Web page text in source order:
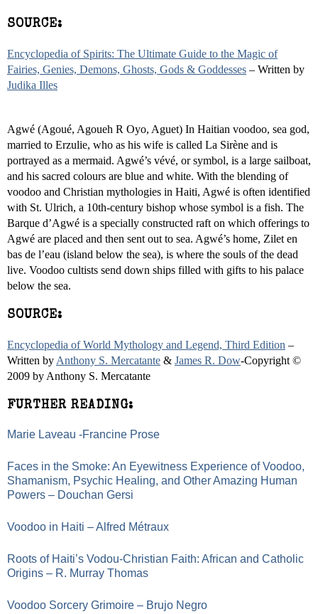
SOURCE:
Encyclopedia of Spirits: The Ultimate Guide to the Magic of
Fairies, Genies, Demons, Ghosts, Gods & Goddesses – Written by
Judika Illes
Agwé (Agoué, Agoueh R Oyo, Aguet) In Haitian voodoo, sea god,
married to Erzulie, who as his wife is called La Sirène and is
portrayed as a mermaid. Agwé’s vévé, or symbol, is a large sailboat,
and his sacred colours are blue and white. With the blending of
voodoo and Christian mythologies in Haiti, Agwé is often identified
with St. Ulrich, a 10th-century bishop whose symbol is a fish. The
Barque d’Agwé is a specially constructed raft on which offerings to
Agwé are placed and then sent out to sea. Agwé’s home, Zilet en
bas de l’eau (island below the sea), is where the souls of the dead
live. Voodoo cultists send down ships filled with gifts to his palace
below the sea.
SOURCE:
Encyclopedia of World Mythology and Legend, Third Edition –
Written by Anthony S. Mercatante & James R. Dow-Copyright ©
2009 by Anthony S. Mercatante
FURTHER READING:
Marie Laveau -Francine Prose
Faces in the Smoke: An Eyewitness Experience of Voodoo,
Shamanism, Psychic Healing, and Other Amazing Human
Powers – Douchan Gersi
Voodoo in Haiti – Alfred Métraux
Roots of Haiti’s Vodou-Christian Faith: African and Catholic
Origins – R. Murray Thomas
Voodoo Sorcery Grimoire – Brujo Negro